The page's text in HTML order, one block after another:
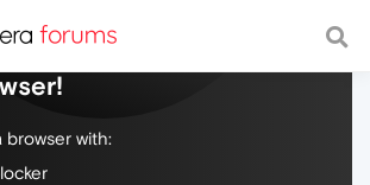
the web, with a fast and
browser with: